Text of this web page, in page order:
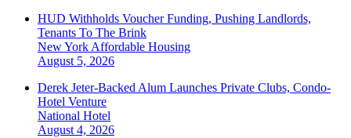
HUD Withholds Voucher Funding, Pushing Landlords,
Tenants To The Brink
New York Affordable Housing
August 5, 2026
Derek Jeter-Backed Alum Launches Private Clubs, Condo-
Hotel Venture
National Hotel
August 4, 2026